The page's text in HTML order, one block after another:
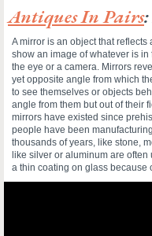
Antiques In Pairs
A mirror is an object that reflects
show an image of whatever is
the eye or a camera. Mirrors
yet opposite angle from which
to see themselves or objects
angle from them but out of their
mirrors have existed since
people have been
thousands of years, like stone,
like silver or aluminum are
a thin coating on glass because